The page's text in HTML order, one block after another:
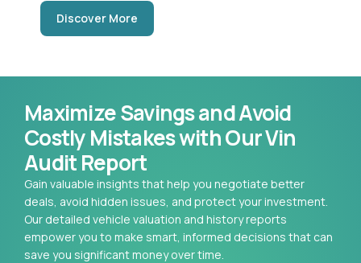
Discover More
Maximize Savings and Avoid
Costly Mistakes with Our Vin
Audit Report
Gain valuable insights that help you negotiate better
deals, avoid hidden issues, and protect your investment.
Our detailed vehicle valuation and history reports
empower you to make smart, informed decisions that can
save you significant money over time.